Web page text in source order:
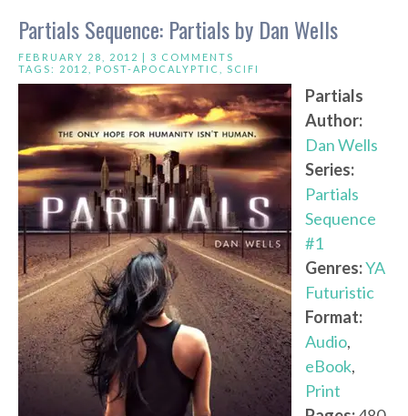
Partials Sequence: Partials by Dan Wells
FEBRUARY 28, 2012 | 3 COMMENTS
TAGS: 2012 POST-APOCALYPTIC SCIFI
Partials
Author:
Dan Wells
Series:
Partials
Sequence
#1
Genres:YA
Futuristic
Format:
Audio,
eBook,
Print